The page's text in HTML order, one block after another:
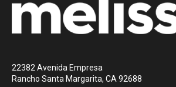
22382 Avenida Empresa
Rancho Santa Margarita, CA 92688